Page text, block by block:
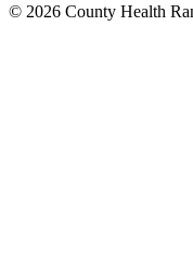
© 2026 County Health